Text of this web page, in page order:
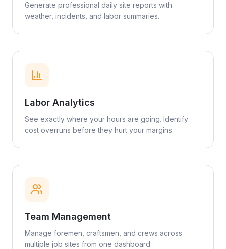
Generate professional daily site reports with
weather, incidents, and labor summaries.
Labor Analytics
See exactly where your hours are going. Identify
cost overruns before they hurt your margins.
Team Management
Manage foremen, craftsmen, and crews across
multiple job sites from one dashboard.